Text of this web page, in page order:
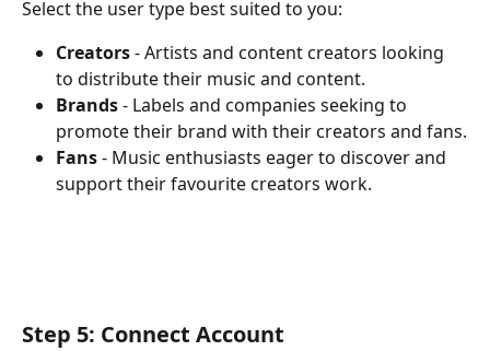
Select the user type best suited to you:
Creators - Artists and content creators looking
to distribute their music and content.
Brands - Labels and companies seeking to
promote their brand with their creators and fans.
Fans - Music enthusiasts eager to discover and
support their favourite creators work.
Step 5: Connect Account